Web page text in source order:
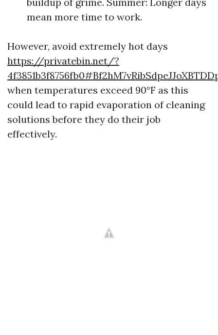
mean more time to work.
However, avoid extremely hot days
https://privatebin.net/?
when temperatures exceed 90°F as this
could lead to rapid evaporation of cleaning
solutions before they do their job
effectively.